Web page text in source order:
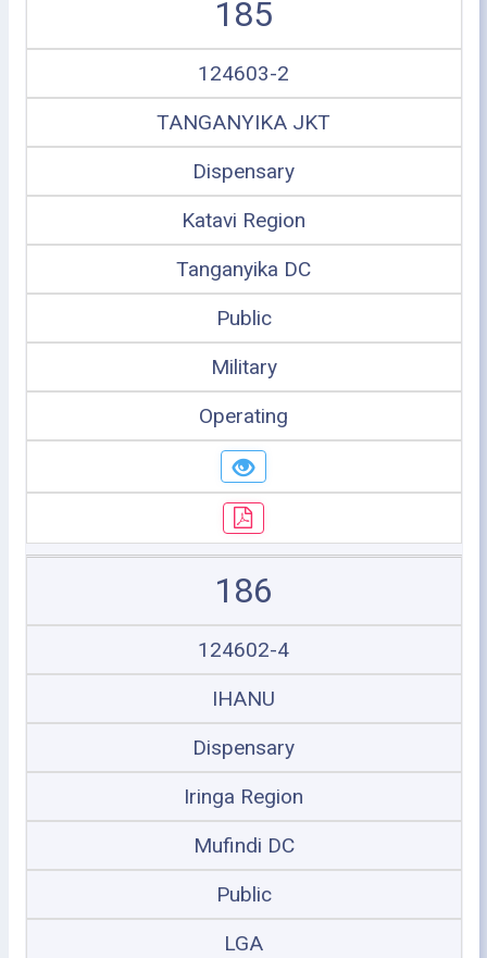
185
124603-2
TANGANYIKA JKT
Dispensary
Katavi Region
Tanganyika DC
Public
Military
Operating
186
124602-4
IHANU
Dispensary
Iringa Region
Mufindi DC
Public
LGA